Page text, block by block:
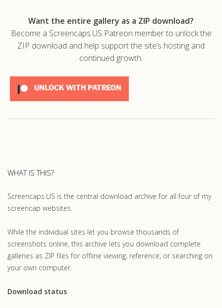
Want the entire gallery as a ZIP download?
Become a Screencaps.US Patreon member to unlock the
ZIP download and help support the site’s hosting and
continued growth.
UNLOCK WITH PATREON
WHAT IS THIS?
Screencaps.US is the central download archive for all four of my
screencap websites.
While the individual sites let you browse thousands of
screenshots online, this archive lets you download complete
galleries as ZIP files for offline viewing, reference, or searching on
your own computer.
Download status